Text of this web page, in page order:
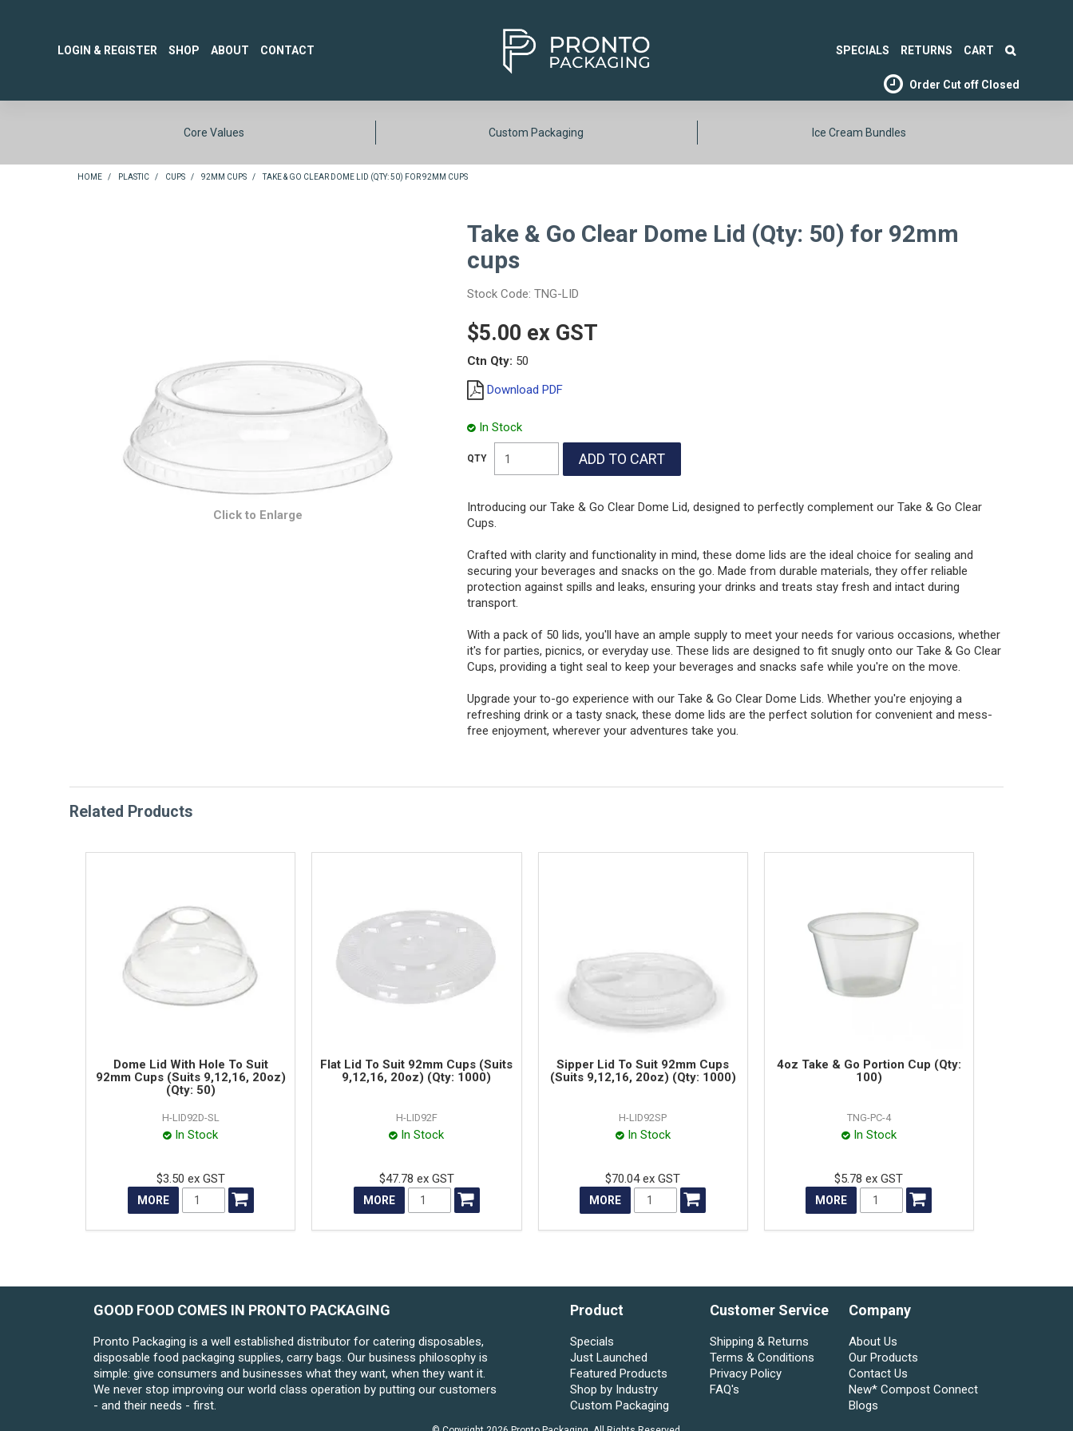
LOGIN & REGISTER SHOP ABOUT CONTACT SPECIALS RETURNS CART
Order Cut off Closed
Core Values Custom Packaging Ice Cream Bundles
HOME / PLASTIC / CUPS / 92MM CUPS / TAKE & GO CLEAR DOME LID (QTY: 50) FOR 92MM CUPS
Click to Enlarge
Take & Go Clear Dome Lid (Qty: 50) for 92mm
cups
Stock Code: TNG-LID
$5.00 ex GST
Ctn Qty: 50
Download PDF
In Stock
Introducing our Take & Go Clear Dome Lid, designed to perfectly complement our Take & Go Clear
Cups.
Crafted with clarity and functionality in mind, these dome lids are the ideal choice for sealing and
securing your beverages and snacks on the go. Made from durable materials, they offer reliable
protection against spills and leaks, ensuring your drinks and treats stay fresh and intact during
transport.
With a pack of 50 lids, you'll have an ample supply to meet your needs for various occasions, whether
it's for parties, picnics, or everyday use. These lids are designed to fit snugly onto our Take & Go Clear
Cups, providing a tight seal to keep your beverages and snacks safe while you're on the move.
Upgrade your to-go experience with our Take & Go Clear Dome Lids. Whether you're enjoying a
refreshing drink or a tasty snack, these dome lids are the perfect solution for convenient and mess-
free enjoyment, wherever your adventures take you.
Related Products
Dome Lid With Hole To Suit
92mm Cups (Suits 9,12,16, 20oz)
(Qty: 50)
H-LID92D-SL
In Stock
$3.50 ex GST
MORE
Flat Lid To Suit 92mm Cups (Suits
9,12,16, 20oz) (Qty: 1000)
H-LID92F
In Stock
$47.78 ex GST
MORE
Sipper Lid To Suit 92mm Cups
(Suits 9,12,16, 20oz) (Qty: 1000)
H-LID92SP
In Stock
$70.04 ex GST
MORE
4oz Take & Go Portion Cup (Qty:
100)
TNG-PC-4
In Stock
$5.78 ex GST
MORE
GOOD FOOD COMES IN PRONTO PACKAGING
Pronto Packaging is a well established distributor for catering disposables,
disposable food packaging supplies, carry bags. Our business philosophy is
simple: give consumers and businesses what they want, when they want it.
We never stop improving our world class operation by putting our customers
- and their needs - first.
Product
Specials
Just Launched
Featured Products
Shop by Industry
Custom Packaging
Customer Service
Shipping & Returns
Terms & Conditions
Privacy Policy
FAQ's
Company
About Us
Our Products
Contact Us
New* Compost Connect
Blogs